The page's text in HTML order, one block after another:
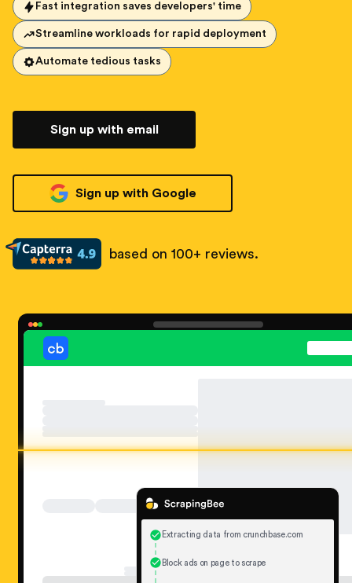
Fast integration saves developers' time
Streamline workloads for rapid deployment
Automate tedious tasks
Sign up with email
Sign up with Google
based on 100+ reviews.
Extracting data from crunchbase.com
Block ads on page to scrape